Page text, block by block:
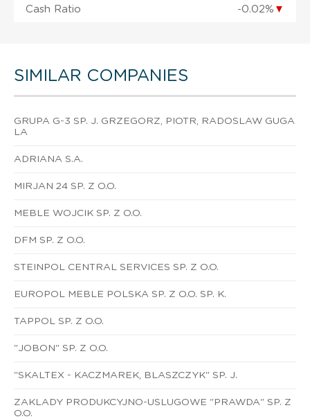
Cash Ratio -0.02% ▼
SIMILAR COMPANIES
GRUPA G-3 SP. J. GRZEGORZ, PIOTR, RADOSLAW GUGA
LA
ADRIANA S.A.
MIRJAN 24 SP. Z O.O.
MEBLE WOJCIK SP. Z O.O.
DFM SP. Z O.O.
STEINPOL CENTRAL SERVICES SP. Z O.O.
EUROPOL MEBLE POLSKA SP. Z O.O. SP. K.
TAPPOL SP. Z O.O.
"JOBON" SP. Z O.O.
"SKALTEX - KACZMAREK, BLASZCZYK" SP. J.
ZAKLADY PRODUKCYJNO-USLUGOWE "PRAWDA" SP. Z
O.O.